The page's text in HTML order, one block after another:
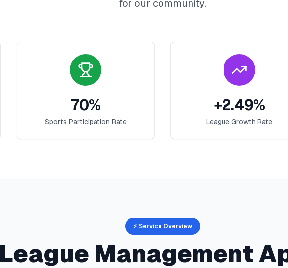
for our community.
70%
Sports Participation Rate
+2.49%
League Growth Rate
⚡ Service Overview
League Management